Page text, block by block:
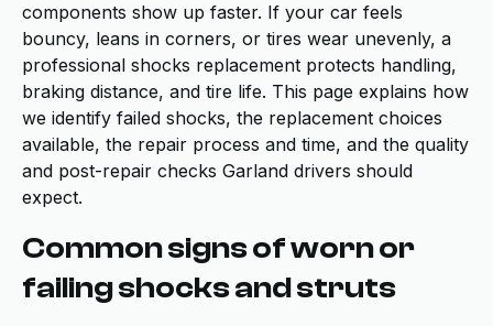
components show up faster. If your car feels
bouncy, leans in corners, or tires wear unevenly, a
professional shocks replacement protects handling,
braking distance, and tire life. This page explains how
we identify failed shocks, the replacement choices
available, the repair process and time, and the quality
and post-repair checks Garland drivers should
expect.
Common signs of worn or
failing shocks and struts